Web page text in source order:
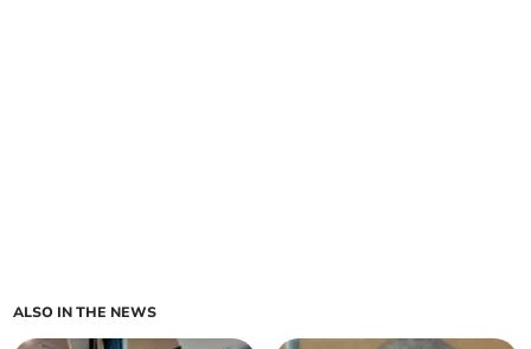
ALSO IN THE NEWS